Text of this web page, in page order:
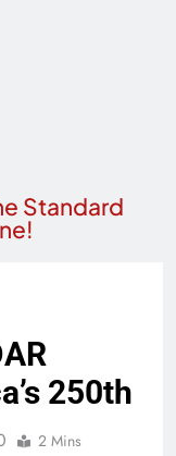
Standard
250th
2 Mins